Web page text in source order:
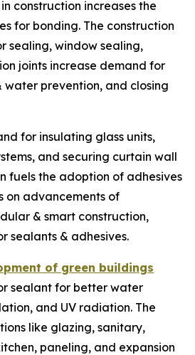
construction increases the
for bonding. The construction
sealing, window sealing,
joints increase demand for
prevention, and closing
for insulating glass units,
and securing curtain wall
fuels the adoption of adhesives
on advancements of
& smart construction,
sealants & adhesives.
of green buildings
sealant for better water
and UV radiation. The
like glazing, sanitary,
paneling, and expansion